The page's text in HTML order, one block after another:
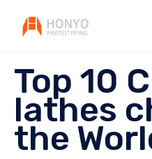
Top 10
lathes
the